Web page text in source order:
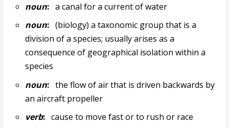
noun:a canal for a current of water
noun:(biology) a taxonomic group that is a
division of a species; usually arises as a
consequence of geographical isolation within a
species
noun:the flow of air that is driven backwards by
an aircraft propeller
verb:cause to move fast or to rush or race